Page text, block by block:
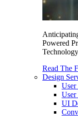
Powered
Read The
Design
User
User
UI